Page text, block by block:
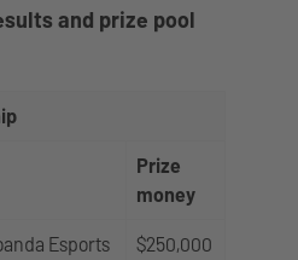
and prize pool
Prize
money
Esports
$250,000